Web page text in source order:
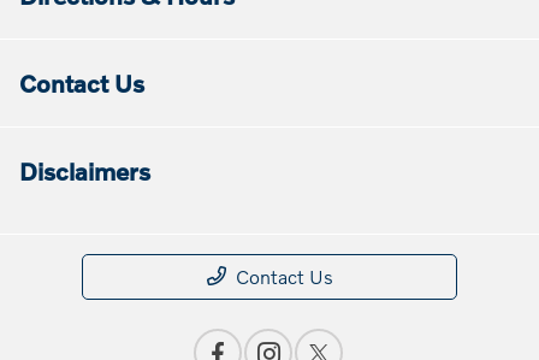
Contact Us
Disclaimers
Contact Us